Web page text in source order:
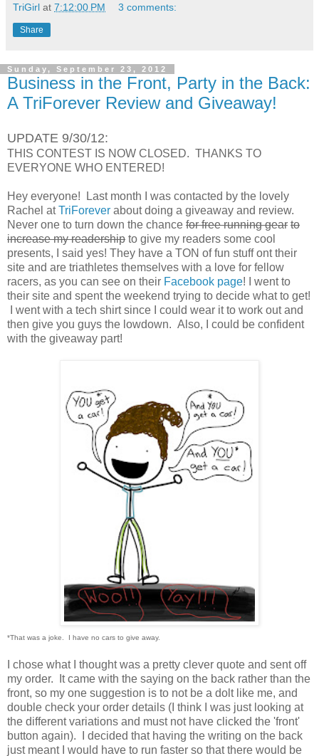
TriGirl at 7:12:00 PM 3 comments:
Share
Sunday, September 23, 2012
Business in the Front, Party in the Back:
A TriForever Review and Giveaway!
UPDATE 9/30/12:
THIS CONTEST IS NOW CLOSED. THANKS TO
EVERYONE WHO ENTERED!
Hey everyone! Last month I was contacted by the lovely
Rachel atTriForever about doing a giveaway and review.
Never one to turn down the chance for free running gear to
increase my readership to give my readers some cool
presents, I said yes! They have a TON of fun stuff ont their
site and are triathletes themselves with a love for fellow
racers, as you can see on their Facebook page! I went to
their site and spent the weekend trying to decide what to get!
I went with a tech shirt since I could wear it to work out and
then give you guys the lowdown. Also, I could be confident
with the giveaway part!
*That was a joke. I have no cars to give away.
I chose what I thought was a pretty clever quote and sent off
my order. It came with the saying on the back rather than the
front, so my one suggestion is to not be a dolt like me, and
double check your order details (I think I was just looking at
the different variations and must not have clicked the 'front'
button again). I decided that having the writing on the back
just meant I would have to run faster so that there would be